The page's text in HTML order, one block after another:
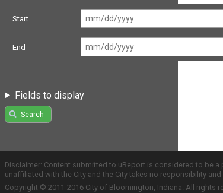
Start
End
Fields to display
Search
Disclaimer: Content submitted to uReport is considered to be
unaffiliated with the City and the City takes no responsibility
Copyright © 2011-2016 City of Bloomington, Indiana. All rights